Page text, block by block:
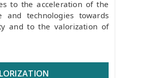
to the acceleration of the
and technologies towards
and to the valorization of